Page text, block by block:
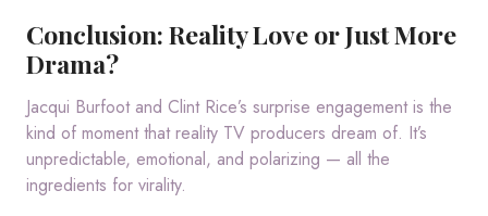
Conclusion: Reality Love or Just More
Drama?
Jacqui Burfoot and Clint Rice’s surprise engagement is the
kind of moment that reality TV producers dream of. It’s
unpredictable, emotional, and polarizing — all the
ingredients for virality.